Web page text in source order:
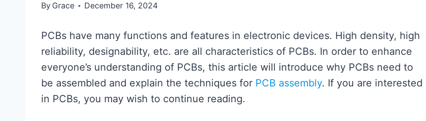
By Grace December 16, 2024
PCBs have many functions and features in electronic devices. High density, high
reliability, designability, etc. are all characteristics of PCBs. In order to enhance
everyone’s understanding of PCBs, this article will introduce why PCBs need to
be assembled and explain the techniques for PCB assembly. If you are interested
in PCBs, you may wish to continue reading.